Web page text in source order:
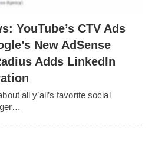
YouTube’s CTV Ads
New AdSense
Adds LinkedIn
all y’all’s favorite social